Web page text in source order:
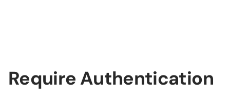
Require Authentication